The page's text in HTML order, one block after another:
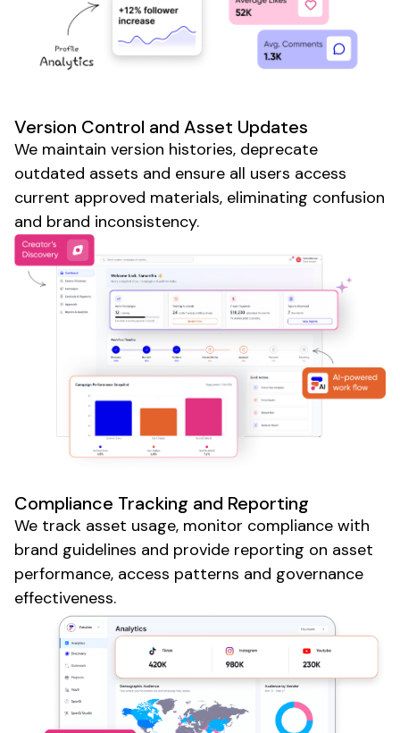
Version Control and Asset Updates
We maintain version histories, deprecate
outdated assets and ensure all users access
current approved materials, eliminating confusion
and brand inconsistency.
Compliance Tracking and Reporting
We track asset usage, monitor compliance with
brand guidelines and provide reporting on asset
performance, access patterns and governance
effectiveness.